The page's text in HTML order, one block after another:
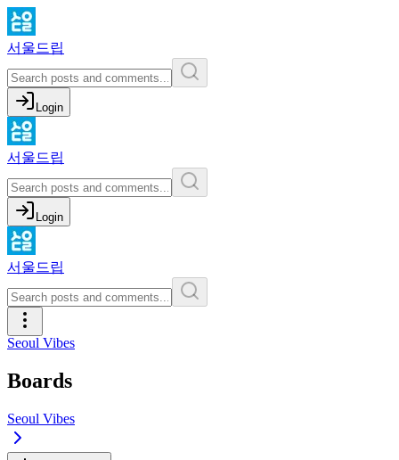
서울드립
Login
서울드립
Login
서울드립
Seoul Vibes
Boards
Seoul Vibes